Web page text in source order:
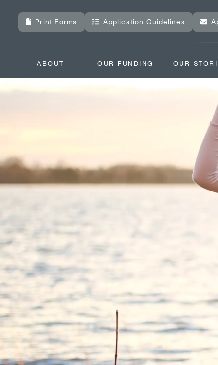
Print Forms Application Guidelines
ABOUT OUR FUNDING OUR